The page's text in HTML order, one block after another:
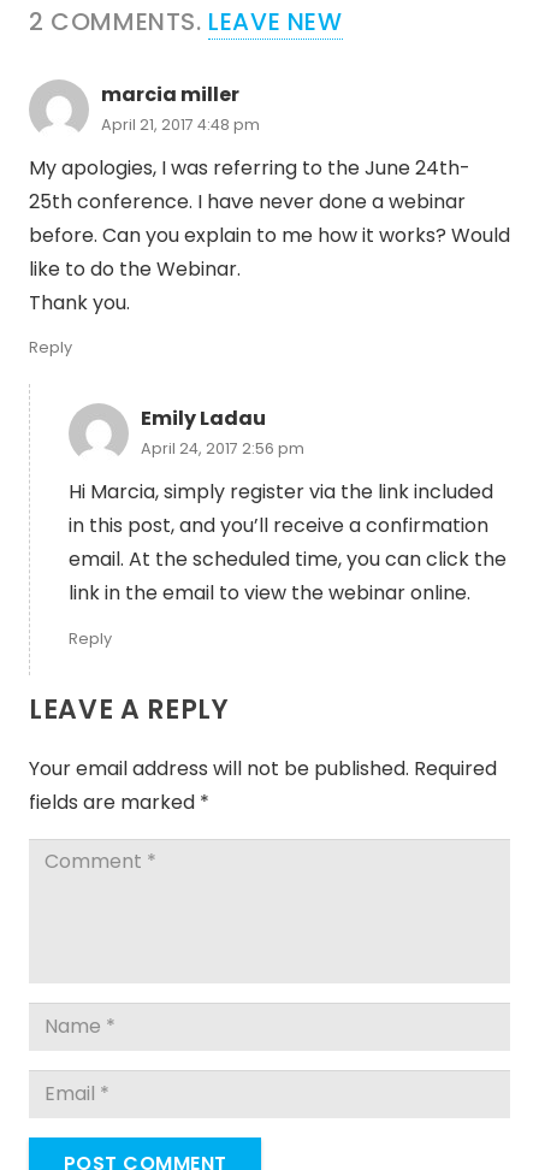
2 COMMENTS. LEAVE NEW
marcia miller
April 21, 2017 4:48 pm
My apologies, I was referring to the June 24th-
25th conference. I have never done a webinar
before. Can you explain to me how it works? Would
like to do the Webinar.
Thank you.
Reply
Emily Ladau
April 24, 2017 2:56 pm
Hi Marcia, simply register via the link included
in this post, and you’ll receive a confirmation
email. At the scheduled time, you can click the
link in the email to view the webinar online.
Reply
LEAVE A REPLY
Your email address will not be published. Required
fields are marked *
POST COMMENT